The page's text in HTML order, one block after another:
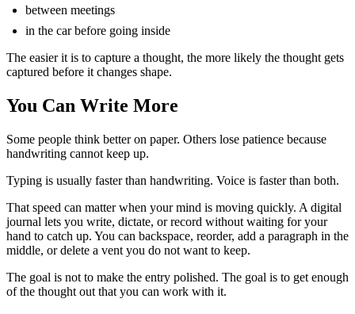
between meetings
in the car before going inside
The easier it is to capture a thought, the more likely the thought gets
captured before it changes shape.
You Can Write More
Some people think better on paper. Others lose patience because
handwriting cannot keep up.
Typing is usually faster than handwriting. Voice is faster than both.
That speed can matter when your mind is moving quickly. A digital
journal lets you write, dictate, or record without waiting for your
hand to catch up. You can backspace, reorder, add a paragraph in the
middle, or delete a vent you do not want to keep.
The goal is not to make the entry polished. The goal is to get enough
of the thought out that you can work with it.